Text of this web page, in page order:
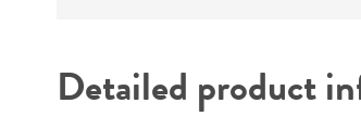
Detailed product